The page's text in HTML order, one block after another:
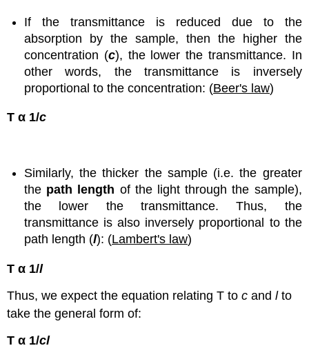
If the transmittance is reduced due to the
absorption by the sample, then the higher the
concentration (c), the lower the transmittance. In
other words, the transmittance is inversely
proportional to the concentration: (Beer's law)
T α 1/c
Similarly, the thicker the sample (i.e. the greater
the path length of the light through the sample),
the lower the transmittance. Thus, the
transmittance is also inversely proportional to the
path length (l): (Lambert's law)
T α 1/l
Thus, we expect the equation relating T toc andlto
take the general form of:
T α 1/cl